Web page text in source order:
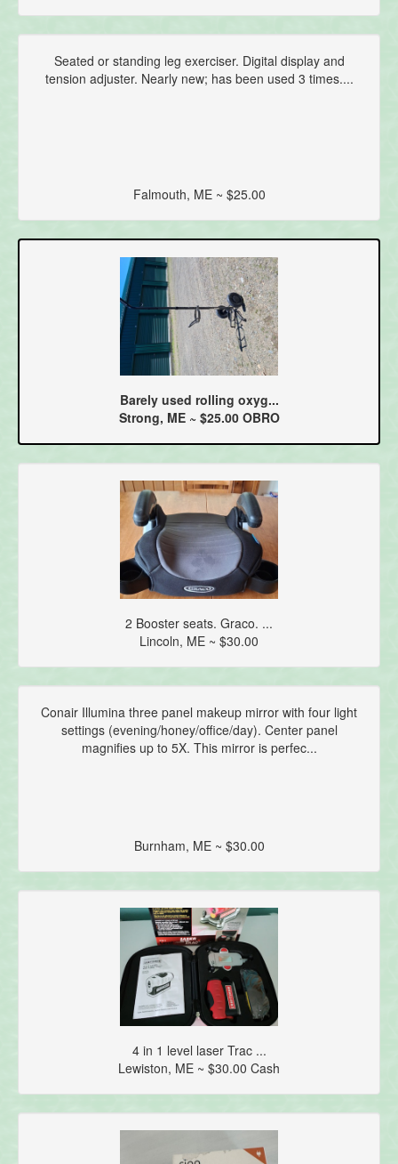
Seated or standing leg exerciser. Digital display and
tension adjuster. Nearly new; has been used 3 times....
Falmouth, ME ~ $25.00
Barely used rolling oxyg...
Strong, ME ~ $25.00 OBRO
2 Booster seats. Graco. ...
Lincoln, ME ~ $30.00
Conair Illumina three panel makeup mirror with four light
settings (evening/honey/office/day). Center panel
magnifies up to 5X. This mirror is perfec...
Burnham, ME ~ $30.00
4 in 1 level laser Trac ...
Lewiston, ME ~ $30.00 Cash